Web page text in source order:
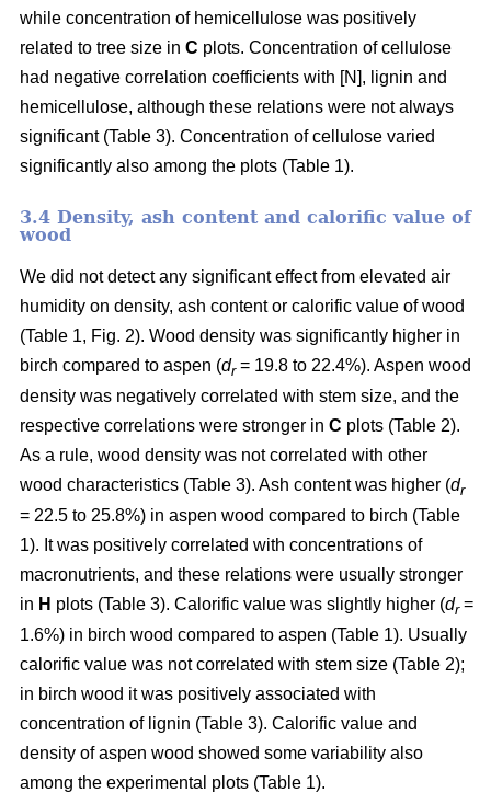
while concentration of hemicellulose was positively
related to tree size in C plots. Concentration of cellulose
had negative correlation coefficients with [N], lignin and
hemicellulose, although these relations were not always
significant (Table 3). Concentration of cellulose varied
significantly also among the plots (Table 1).
3.4 Density, ash content and calorific value of
wood
We did not detect any significant effect from elevated air
humidity on density, ash content or calorific value of wood
(Table 1, Fig. 2). Wood density was significantly higher in
birch compared to aspen (dr= 19.8 to 22.4%). Aspen wood
density was negatively correlated with stem size, and the
respective correlations were stronger in C plots (Table 2).
As a rule, wood density was not correlated with other
wood characteristics (Table 3). Ash content was higher (dr
= 22.5 to 25.8%) in aspen wood compared to birch (Table
1). It was positively correlated with concentrations of
macronutrients, and these relations were usually stronger
in H plots (Table 3). Calorific value was slightly higher (dr=
1.6%) in birch wood compared to aspen (Table 1). Usually
calorific value was not correlated with stem size (Table 2);
in birch wood it was positively associated with
concentration of lignin (Table 3). Calorific value and
density of aspen wood showed some variability also
among the experimental plots (Table 1).